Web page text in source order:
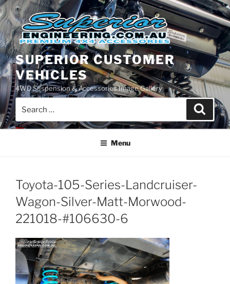
Skip
to
content
SUPERIOR CUSTOMER
VEHICLES
4WD Suspension & Accessories Image Gallery
for:
Search
Menu
Toyota-105-Series-Landcruiser-
Wagon-Silver-Matt-Morwood-
221018-#106630-6